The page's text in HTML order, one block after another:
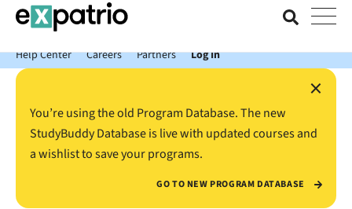
News just in: Get your free Expatrio Bank Account with the Value
Package.
Help Center
Careers Partners Log In
×
You’re using the old Program Database. The new
StudyBuddy Database is live with updated courses and
a wishlist to save your programs.
GO TO NEW PROGRAM DATABASE